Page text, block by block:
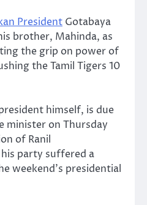
President Gotabaya
brother, Mahinda, as
the grip on power of
the Tamil Tigers 10
himself, is due
minister on Thursday
of Ranil
party suffered a
weekend’s presidential